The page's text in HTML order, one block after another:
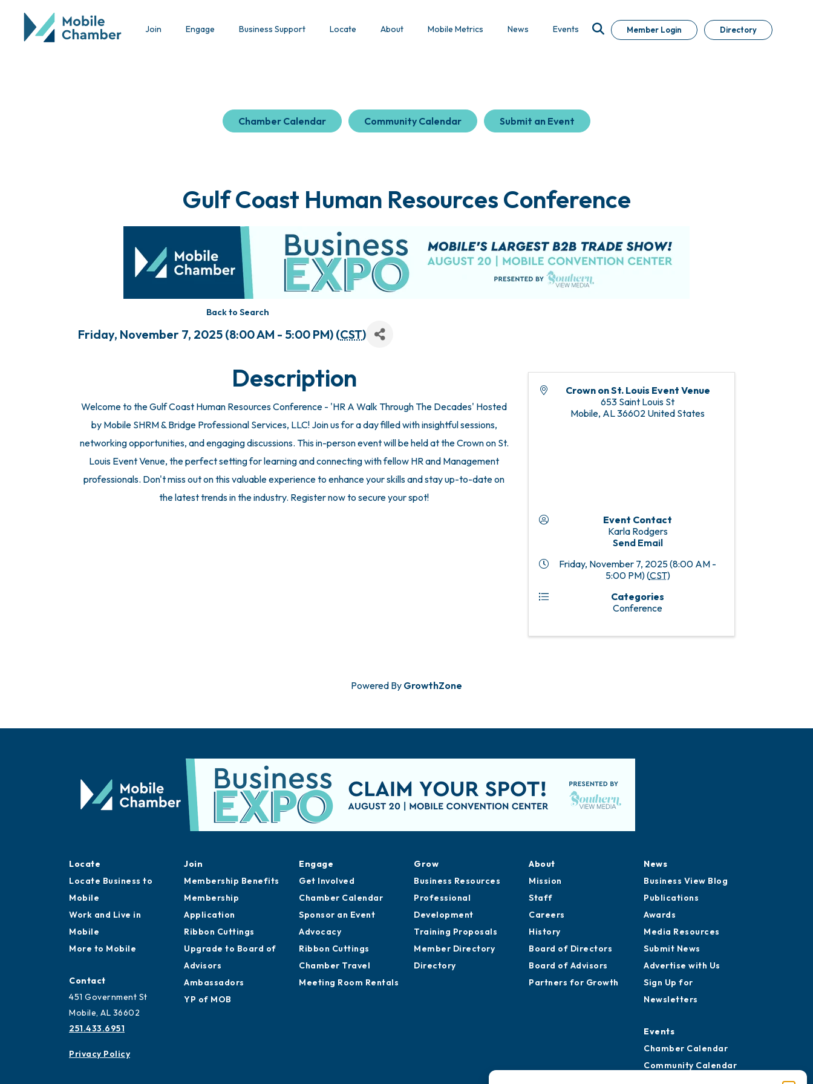
Join Engage Business Support Locate About Mobile Metrics News Events Member Login Directory
Chamber Calendar Community Calendar Submit an Event
Gulf Coast Human Resources Conference
Back to Search
Friday, November 7, 2025 (8:00 AM - 5:00 PM) (CST)
Description
Welcome to the Gulf Coast Human Resources Conference - 'HR A Walk Through The Decades' Hosted
by Mobile SHRM & Bridge Professional Services, LLC! Join us for a day filled with insightful sessions,
networking opportunities, and engaging discussions. This in-person event will be held at the Crown on St.
Louis Event Venue, the perfect setting for learning and connecting with fellow HR and Management
professionals. Don't miss out on this valuable experience to enhance your skills and stay up-to-date on
the latest trends in the industry. Register now to secure your spot!
Crown on St. Louis Event Venue
653 Saint Louis St
Mobile, AL36602 United States
Event Contact
Karla Rodgers
Send Email
Friday, November 7, 2025 (8:00 AM -
5:00 PM) (CST)
Categories
Conference
Powered By GrowthZone
Locate
Locate Business to
Mobile
Work and Live in
Mobile
More to Mobile
Contact
451 Government St
Mobile, AL 36602
251.433.6951
Privacy Policy
Join
Membership Benefits
Membership
Application
Ribbon Cuttings
Upgrade to Board of
Advisors
Ambassadors
YP of MOB
Engage
Get Involved
Chamber Calendar
Sponsor an Event
Advocacy
Ribbon Cuttings
Chamber Travel
Meeting Room Rentals
Grow
Business Resources
Professional
Development
Training Proposals
Member Directory
Directory
About
Mission
Staff
Careers
History
Board of Directors
Board of Advisors
Partners for Growth
News
Business View Blog
Publications
Awards
Media Resources
Submit News
Advertise with Us
Sign Up for
Newsletters
Events
Chamber Calendar
Community Calendar